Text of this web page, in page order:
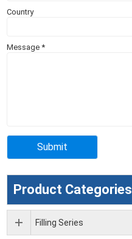
Country
Message*
Product Categories
Filling Series